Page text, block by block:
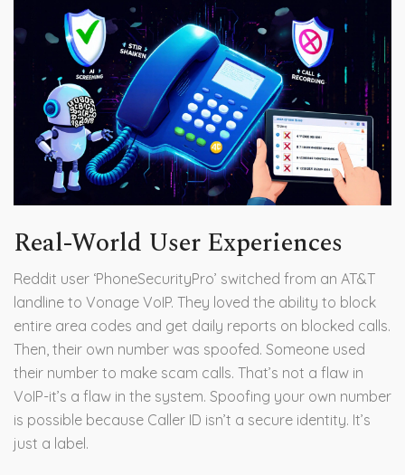
Real-World User Experiences
Reddit user ‘PhoneSecurityPro’ switched from an AT&T
landline to Vonage VoIP. They loved the ability to block
entire area codes and get daily reports on blocked calls.
Then, their own number was spoofed. Someone used
their number to make scam calls. That’s not a flaw in
VoIP-it’s a flaw in the system. Spoofing your own number
is possible because Caller ID isn’t a secure identity. It’s
just a label.